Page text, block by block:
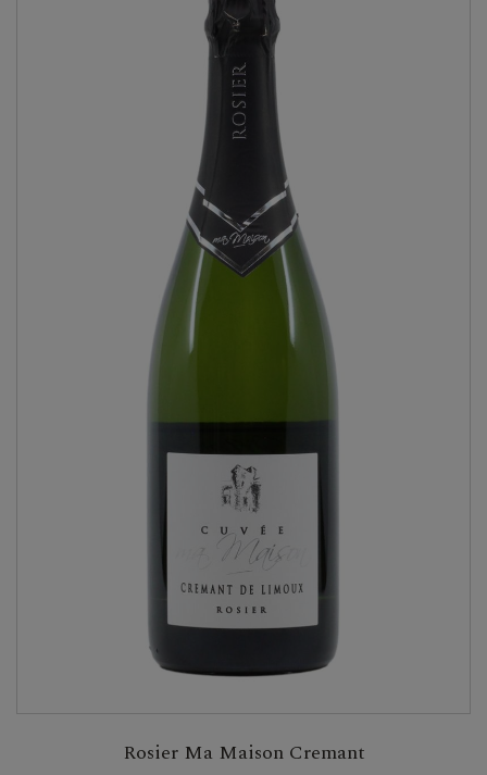
Rosier Ma Maison Cremant